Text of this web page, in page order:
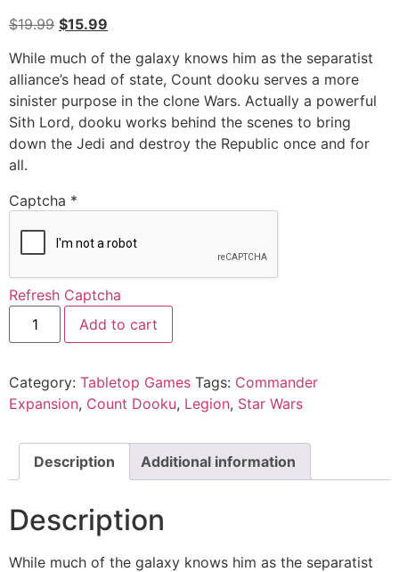
$19.99 $15.99
While much of the galaxy knows him as the separatist
alliance’s head of state, Count dooku serves a more
sinister purpose in the clone Wars. Actually a powerful
Sith Lord, dooku works behind the scenes to bring
down the Jedi and destroy the Republic once and for
all.
Captcha *
Refresh Captcha
Add to cart
Category: Tabletop Games Tags: Commander
Expansion, Count Dooku, Legion, Star Wars
Description Additional information
Description
While much of the galaxy knows him as the separatist